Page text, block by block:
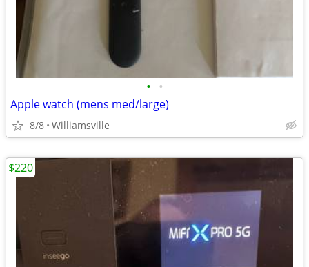
• •
Apple watch (mens med/large)
8/8 Williamsville
$220